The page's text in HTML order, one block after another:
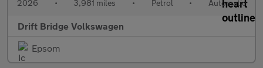
2026 • 3,981 miles • Petrol • Automatic
Drift Bridge Volkswagen
Epsom